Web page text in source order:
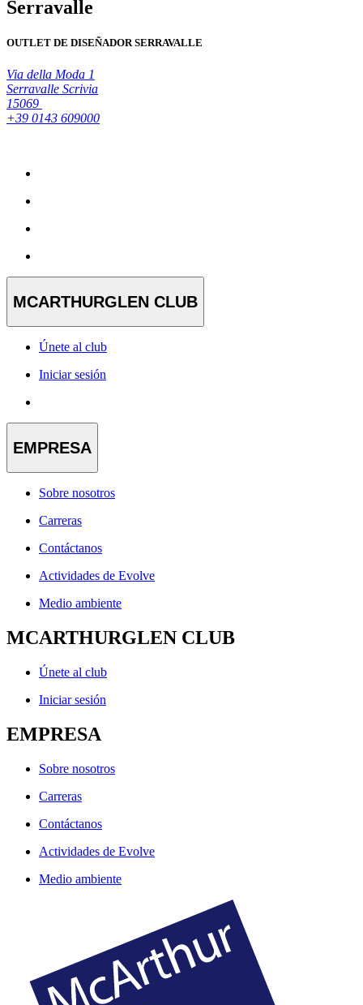
Serravalle
OUTLET DE DISEÑADOR SERRAVALLE
Via della Moda 1
Serravalle Scrivia
15069
+39 0143 609000
MCARTHURGLEN CLUB
Únete al club
Iniciar sesión
EMPRESA
Sobre nosotros
Carreras
Contáctanos
Actividades de Evolve
Medio ambiente
MCARTHURGLEN CLUB
Únete al club
Iniciar sesión
EMPRESA
Sobre nosotros
Carreras
Contáctanos
Actividades de Evolve
Medio ambiente